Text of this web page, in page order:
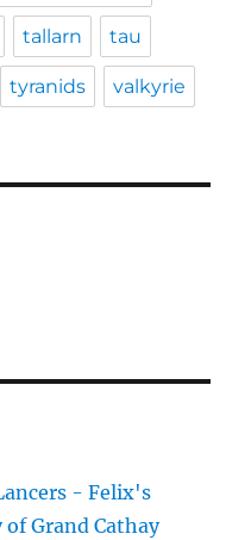
tallarn tau
tyranids valkyrie
- Felix's
of Grand Cathay